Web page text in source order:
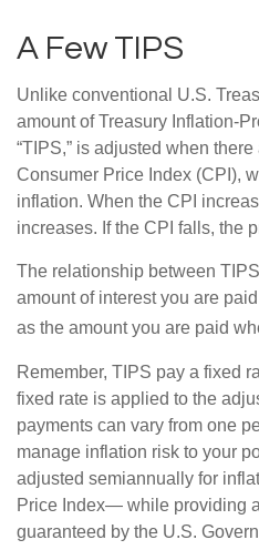
A Few TIPS
Unlike conventional U.S.
amount of Treasury Inflation-
“TIPS,” is adjusted when
Consumer Price Index (CPI),
inflation. When the CPI
increases. If the CPI falls, the
The relationship between
amount of interest you are
as the amount you are paid
Remember, TIPS pay a fixed
fixed rate is applied to the
payments can vary from one
manage inflation risk to your
adjusted semiannually for
Price Index— while providing
guaranteed by the U.S.